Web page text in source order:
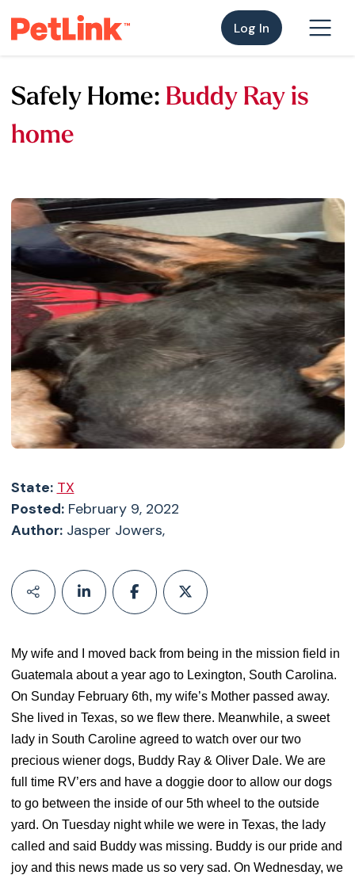
Log In
Safely Home: Buddy Ray is
home
State: TX
Posted:February 9, 2022
Author:Jasper Jowers,
My wife and I moved back from being in the mission field in
Guatemala about a year ago to Lexington, South Carolina.
On Sunday February 6th, my wife’s Mother passed away.
She lived in Texas, so we flew there. Meanwhile, a sweet
lady in South Caroline agreed to watch over our two
precious wiener dogs, Buddy Ray & Oliver Dale. We are
full time RV’ers and have a doggie door to allow our dogs
to go between the inside of our 5th wheel to the outside
yard. On Tuesday night while we were in Texas, the lady
called and said Buddy was missing. Buddy is our pride and
joy and this news made us so very sad. On Wednesday, we